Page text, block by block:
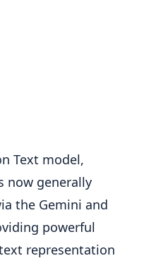
Text model,
now generally
the Gemini and
powerful
representation